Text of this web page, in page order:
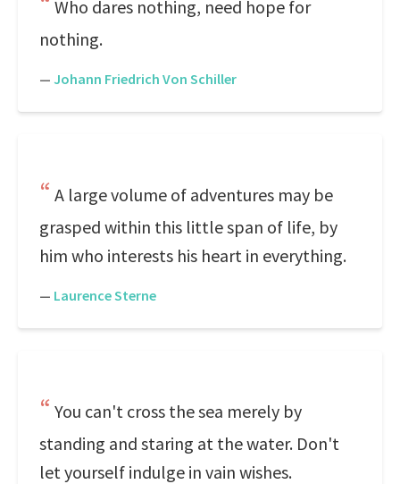
Who dares nothing, need hope for
nothing.
— Johann Friedrich Von Schiller
A large volume of adventures may be
grasped within this little span of life, by
him who interests his heart in everything.
— Laurence Sterne
You can't cross the sea merely by
standing and staring at the water. Don't
let yourself indulge in vain wishes.